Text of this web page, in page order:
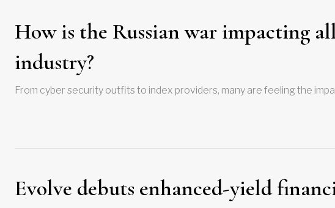
How is the Russian war impacting
industry?
From cyber security outfits to index providers, many are feeling the
Evolve debuts enhanced-yield